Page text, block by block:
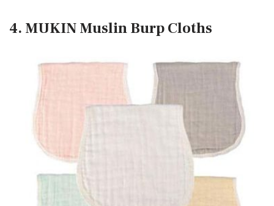
4. MUKIN Muslin Burp Cloths